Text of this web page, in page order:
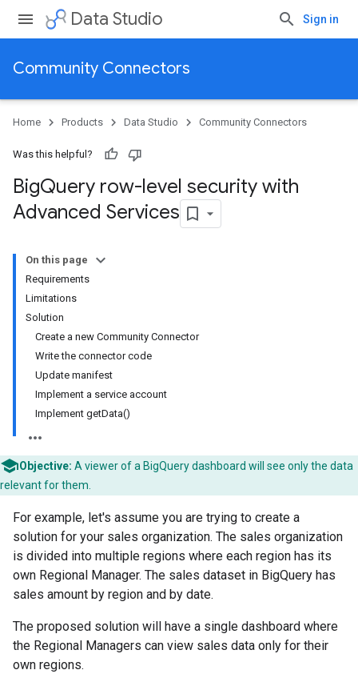
Data Studio Sign in
Community Connectors
Home Products Data Studio Community Connectors
Was this helpful?
BigQuery row-level security with
Advanced Services
On this page
Requirements
Limitations
Solution
Create a new Community Connector
Write the connector code
Update manifest
Implement a service account
Implement getData()
Objective: A viewer of a BigQuery dashboard will see only the data
relevant for them.
For example, let's assume you are trying to create a
solution for your sales organization. The sales organization
is divided into multiple regions where each region has its
own Regional Manager. The sales dataset in BigQuery has
sales amount by region and by date.
The proposed solution will have a single dashboard where
the Regional Managers can view sales data only for their
own regions.